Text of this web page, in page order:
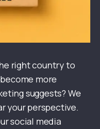
right country to
more
suggests? We
your perspective.
social media